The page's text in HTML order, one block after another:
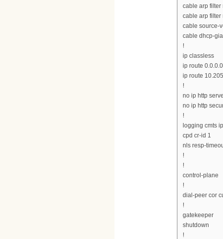
cable arp filter
cable arp filter
cable source-
cable dhcp-
!
ip classless
ip route
ip route
!
no ip http
no ip http
!
logging cmts
cpd cr-id 1
nls resp-
!
!
control-plane
!
dial-peer cor
!
gatekeeper
shutdown
!